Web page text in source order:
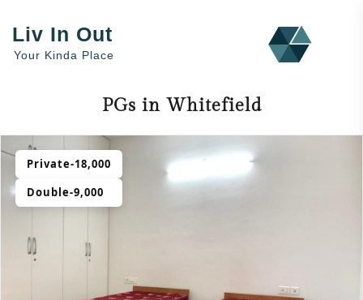
Liv In Out
Your Kinda Place
PGs in Whitefield
Private-18,000
Double-9,000